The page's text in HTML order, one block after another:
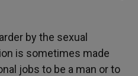
by the sexual
is sometimes made
jobs to be a man or to